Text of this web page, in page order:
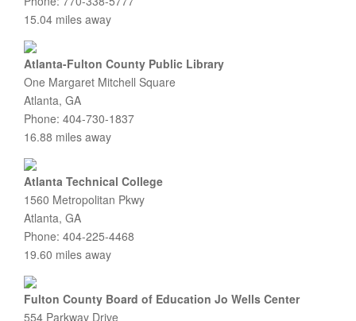
15.04 miles away
Atlanta-Fulton County Public Library
One Margaret Mitchell Square
Atlanta, GA
Phone: 404-730-1837
16.88 miles away
Atlanta Technical College
1560 Metropolitan Pkwy
Atlanta, GA
Phone: 404-225-4468
19.60 miles away
Fulton County Board of Education Jo Wells Center
554 Parkway Drive